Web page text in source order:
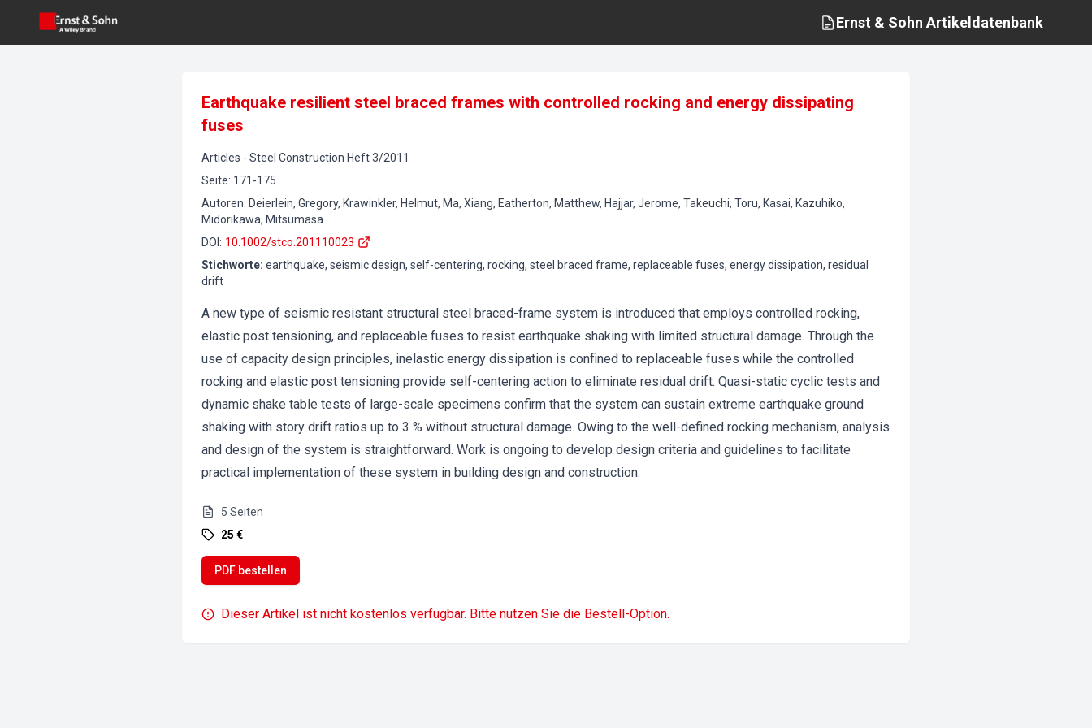
Ernst & Sohn Artikeldatenbank
Earthquake resilient steel braced frames with controlled rocking and energy dissipating
fuses
Articles - Steel Construction Heft3/2011
Seite: 171-175
Autoren: Deierlein, Gregory, Krawinkler, Helmut, Ma, Xiang, Eatherton, Matthew, Hajjar, Jerome, Takeuchi, Toru, Kasai, Kazuhiko,
Midorikawa, Mitsumasa
DOI : 10.1002/stco.201110023
Stichworte: earthquake, seismic design, self-centering, rocking, steel braced frame, replaceable fuses, energy dissipation, residual
drift
A new type of seismic resistant structural steel braced-frame system is introduced that employs controlled rocking,
elastic post tensioning, and replaceable fuses to resist earthquake shaking with limited structural damage. Through the
use of capacity design principles, inelastic energy dissipation is confined to replaceable fuses while the controlled
rocking and elastic post tensioning provide self-centering action to eliminate residual drift. Quasi-static cyclic tests and
dynamic shake table tests of large-scale specimens confirm that the system can sustain extreme earthquake ground
shaking with story drift ratios up to 3 % without structural damage. Owing to the well-defined rocking mechanism, analysis
and design of the system is straightforward. Work is ongoing to develop design criteria and guidelines to facilitate
practical implementation of these system in building design and construction.
5 Seiten
25 €
PDF bestellen
Dieser Artikel ist nicht kostenlos verfügbar. Bitte nutzen Sie die Bestell-Option.